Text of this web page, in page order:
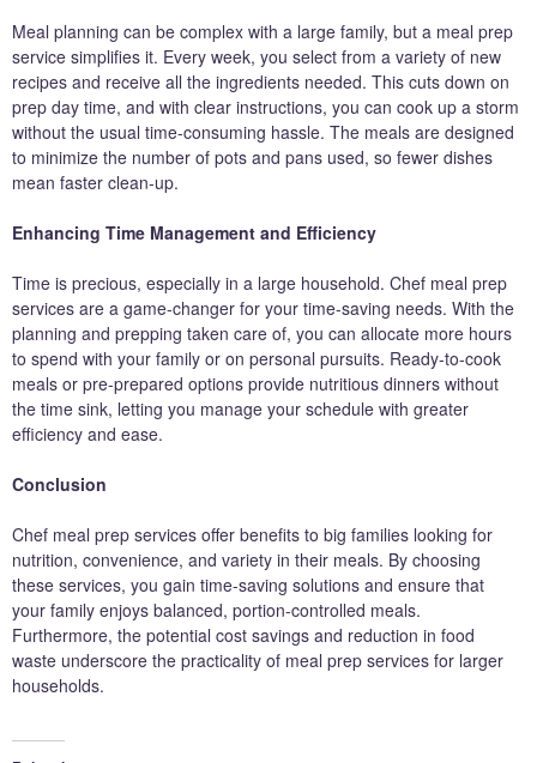
Meal planning can be complex with a large family, but a meal prep
service simplifies it. Every week, you select from a variety of new
recipes and receive all the ingredients needed. This cuts down on
prep day time, and with clear instructions, you can cook up a storm
without the usual time-consuming hassle. The meals are designed
to minimize the number of pots and pans used, so fewer dishes
mean faster clean-up.
Enhancing Time Management and Efficiency
Time is precious, especially in a large household. Chef meal prep
services are a game-changer for your time-saving needs. With the
planning and prepping taken care of, you can allocate more hours
to spend with your family or on personal pursuits. Ready-to-cook
meals or pre-prepared options provide nutritious dinners without
the time sink, letting you manage your schedule with greater
efficiency and ease.
Conclusion
Chef meal prep services offer benefits to big families looking for
nutrition, convenience, and variety in their meals. By choosing
these services, you gain time-saving solutions and ensure that
your family enjoys balanced, portion-controlled meals.
Furthermore, the potential cost savings and reduction in food
waste underscore the practicality of meal prep services for larger
households.